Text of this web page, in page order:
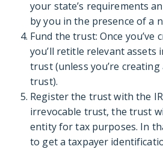
your state’s requirements
by you in the presence of a
Fund the trust: Once you’ve
you’ll retitle relevant assets
trust (unless you’re
trust).
Register the trust with the
irrevocable trust, the trust
entity for tax purposes. In
to get a taxpayer